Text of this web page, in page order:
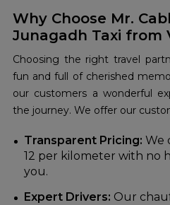
Why Choose Mr.
Junagadh Taxi from
Choosing the right travel
fun and full of cherished
our customers a wonderful
the journey. We offer our
Transparent Pricing: We
12 per kilometer with no
you.
Expert Drivers: Our